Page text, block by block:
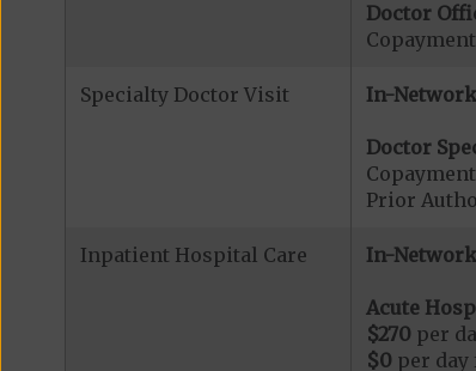
Doctor
Specialty Doctor Visit In-
Doctor
Prior
Inpatient Hospital Care In-
Acute
$270 per
$0 per day